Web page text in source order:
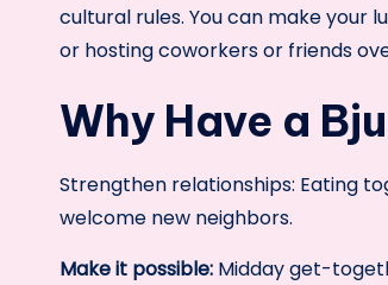
cultural rules. You can make your
or hosting coworkers or friends
Why Have a
Strengthen relationships: Eating
welcome new neighbors.
Make it possible: Midday get-